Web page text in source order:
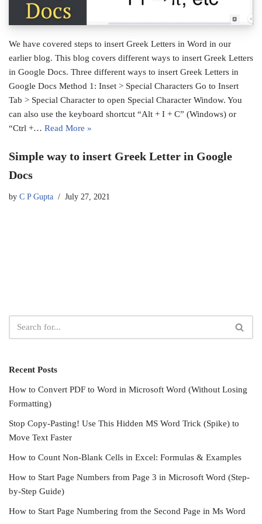
We have covered steps to insert Greek Letters in Word in our
earlier blog. This blog covers different ways to insert Greek Letters
in Google Docs. Three different ways to insert Greek Letters in
Google Docs Method 1: Inset > Special Characters Go to Insert
Tab > Special Character to open Special Character Window. You
can also use the keyboard shortcut “Alt + I + C” (Windows) or
“Ctrl +… Read More »
Simple way to insert Greek Letter in Google
Docs
by C P Gupta July 27, 2021
Recent Posts
How to Convert PDF to Word in Microsoft Word (Without Losing
Formatting)
Stop Copy-Pasting! Use This Hidden MS Word Trick (Spike) to
Move Text Faster
How to Count Non-Blank Cells in Excel: Formulas & Examples
How to Start Page Numbers from Page 3 in Microsoft Word (Step-
by-Step Guide)
How to Start Page Numbering from the Second Page in Ms Word